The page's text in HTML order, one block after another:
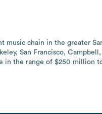
music chain in the greater
San Francisco,
in the range of $250 million